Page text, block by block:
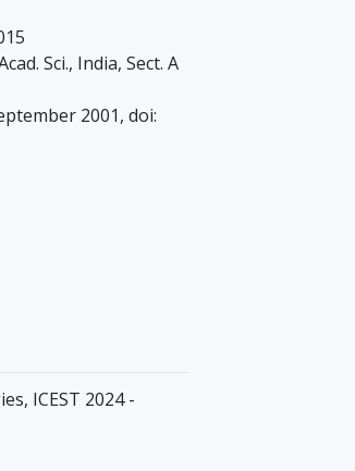
Sci., India, Sect. A
2001, doi:
ICEST 2024 -